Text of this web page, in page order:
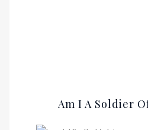
Am I A Soldier